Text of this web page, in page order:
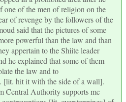
one of the men of religion on the
of revenge by the followers of the
said that the pictures of some
powerful than the law and than
appertain to the Shiite leader
he explained that some of them
the law and to
[lit. hit it with the side of a wall].
Central Authority supports me